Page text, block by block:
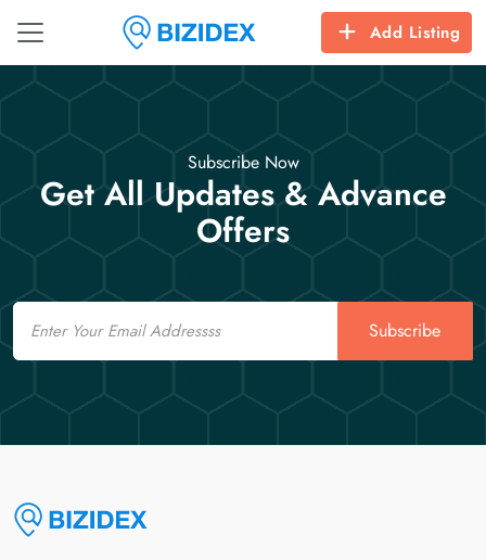
Add Listing
Subscribe Now
Get All Updates & Advance
Offers
Email
Subscribe